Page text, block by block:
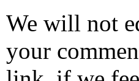
We will not
your